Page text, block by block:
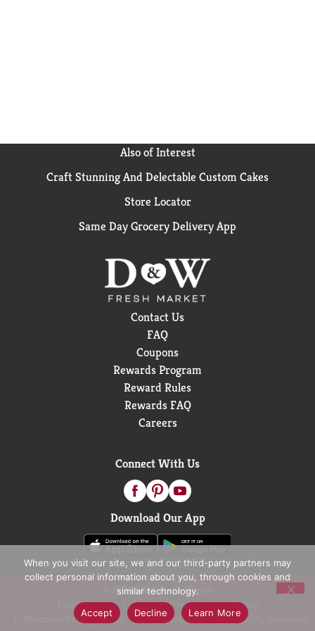
Also of Interest
Craft Stunning And Delectable Custom Cakes
Store Locator
Same Day Grocery Delivery App
Contact Us
FAQ
Coupons
Rewards Program
Reward Rules
Rewards FAQ
Careers
Connect With Us
Download Our App
© 2026 D&W Fresh Market
Privacy Policy
Terms of Use
Coupon Policy
Pharmacy Privacy Policy
Recall Notices Accessibility Statement
When you visit our site, we and our third-party partners may
collect personal information about you, through cookies and
similar technology.
Accept
Decline Learn More